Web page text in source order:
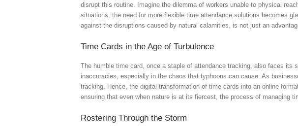
disrupt this routine. Imagine the dilemma of workers unable to physical
situations, the need for more flexible time attendance solutions becomes
against the disruptions caused by natural calamities, is not just an
Time Cards in the Age of Turbulence
The humble time card, once a staple of attendance tracking, also faces its
inaccuracies, especially in the chaos that typhoons can cause. As
tracking. Hence, the digital transformation of time cards into an online
ensuring that even when nature is at its fiercest, the process of managing
Rostering Through the Storm